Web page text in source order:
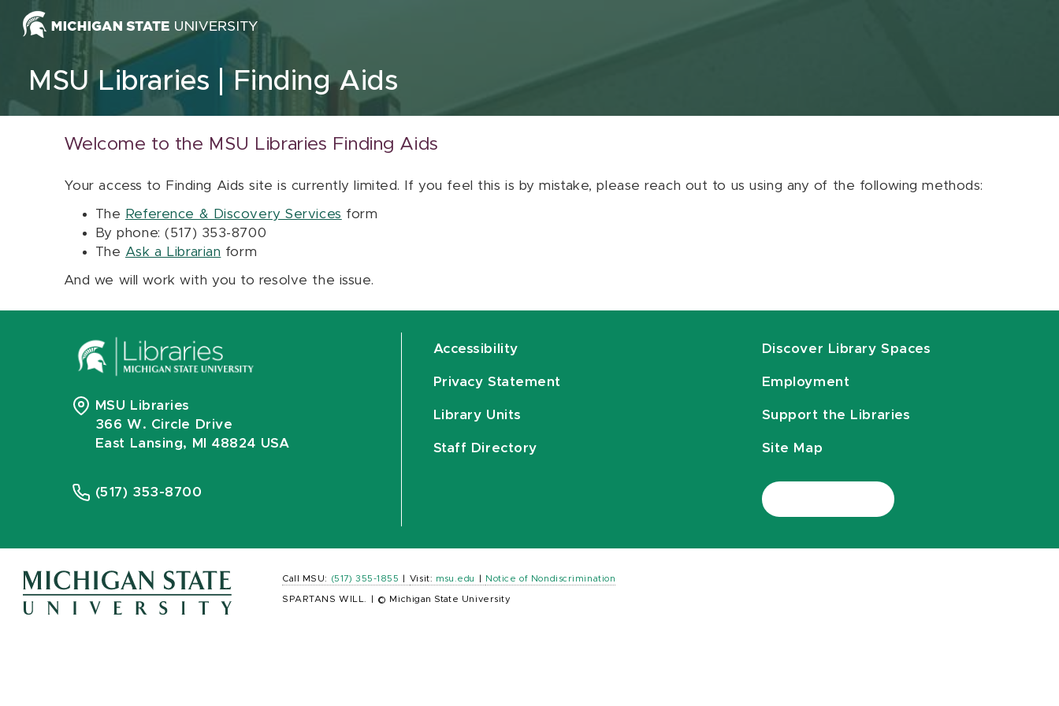
Skip to content
MSU Libraries Finding Aids
Welcome to the MSU Libraries Finding Aids
Your access to Finding Aids site is currently limited. If you feel this is by mistake, please reach out to us using any of the following methods:
The Reference & Discovery Services form
By phone: (517) 353-8700
The Ask a Librarian form
And we will work with you to resolve the issue.
MSU Libraries
366 W. Circle Drive
East Lansing, MI 48824 USA
(517) 353-8700
Accessibility
Privacy Statement
Library Units
Staff Directory
Discover Library Spaces
Employment
Support the Libraries
Site Map
Call MSU: (517) 355-1855 Visit: msu.edu Notice of Nondiscrimination
SPARTANS WILL. © Michigan State University